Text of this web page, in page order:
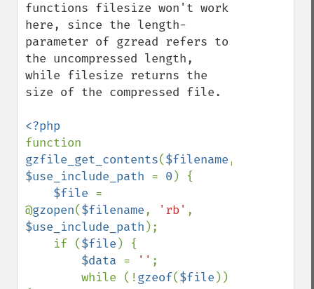
functions filesize won't work
here, since the length-
parameter of gzread refers to
the uncompressed length,
while filesize returns the
size of the compressed file.
gzfile_get_contents($filename
$use_include_path = 0 ) {
$file =
@gzopen($filename, 'rb'
$use_include_path );
    if (
$file ) {
$data = '' ;
        while (!
gzeof($file ))